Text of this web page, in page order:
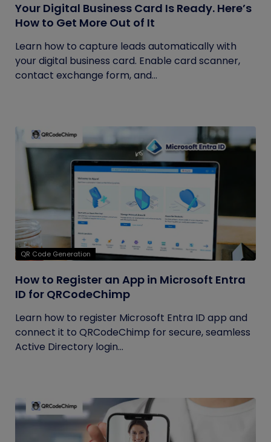
Your Digital Business Card Is Ready. Here’s
How to Get More Out of It
Learn how to capture leads automatically with
your digital business card. Enable card scanner,
contact exchange form, and...
QR Code Generation
How to Register an App in Microsoft Entra
ID for QRCodeChimp
Learn how to register Microsoft Entra ID app and
connect it to QRCodeChimp for secure, seamless
Active Directory login...